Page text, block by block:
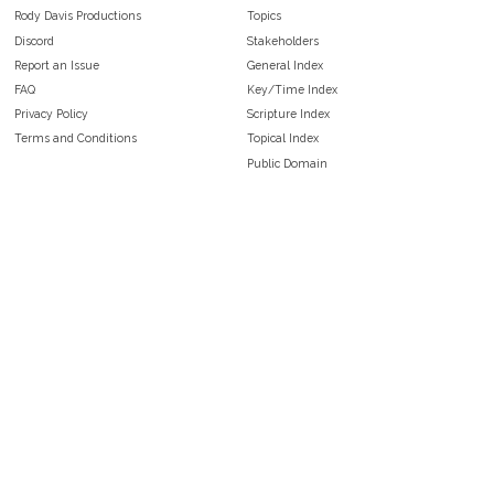
Rody Davis Productions
Discord
Report an Issue
FAQ
Privacy Policy
Terms and Conditions
Topics
Stakeholders
General Index
Key/Time Index
Scripture Index
Topical Index
Public Domain